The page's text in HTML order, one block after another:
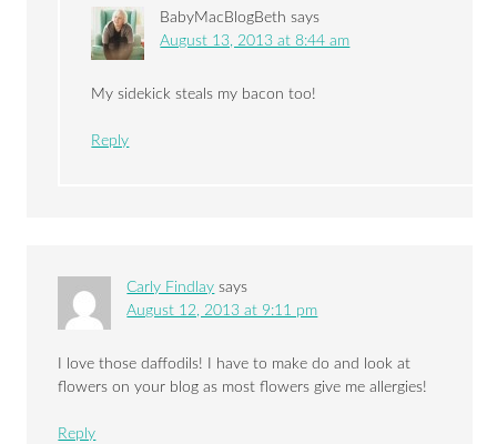
BabyMacBlogBeth says
August 13, 2013 at 8:44 am
My sidekick steals my bacon too!
Reply
Carly Findlay says
August 12, 2013 at 9:11 pm
I love those daffodils! I have to make do and look at
flowers on your blog as most flowers give me allergies!
Reply